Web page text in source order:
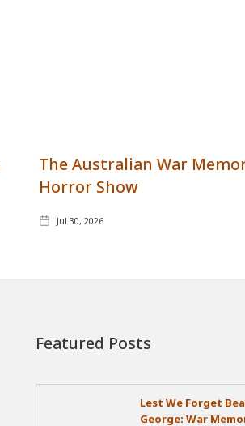
The Australian War
Horror Show
Jul 30, 2026
Featured Posts
Lest We Forget
George: War